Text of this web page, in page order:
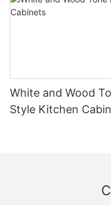
White and Wood
Style Kitchen